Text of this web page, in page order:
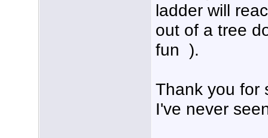
ladder will
out of a tree
fun ).
Thank you for
I've never